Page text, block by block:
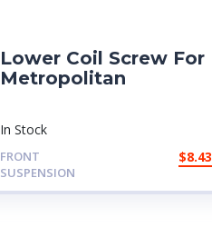
Lower Coil Screw For
Metropolitan
In Stock
FRONT
SUSPENSION
$8.43